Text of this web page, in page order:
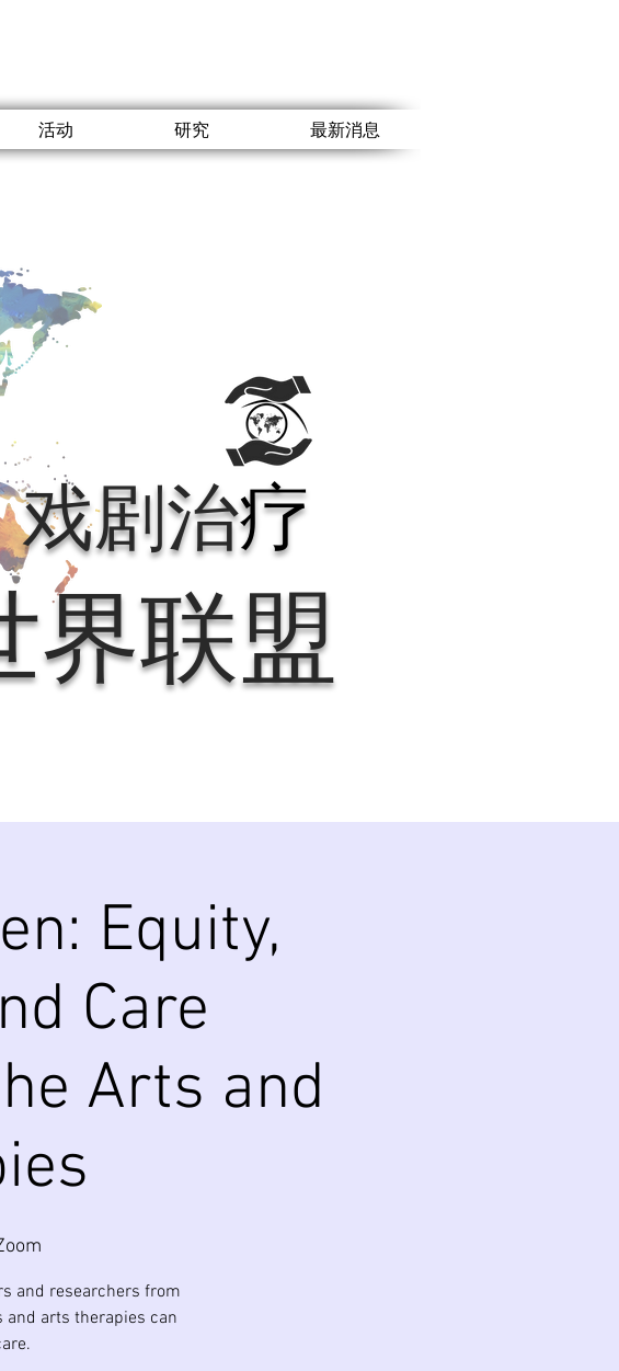
活动 研究 最新消息
戏剧治疗
界联盟
Equity,
Care
Arts and
and researchers from
arts therapies can